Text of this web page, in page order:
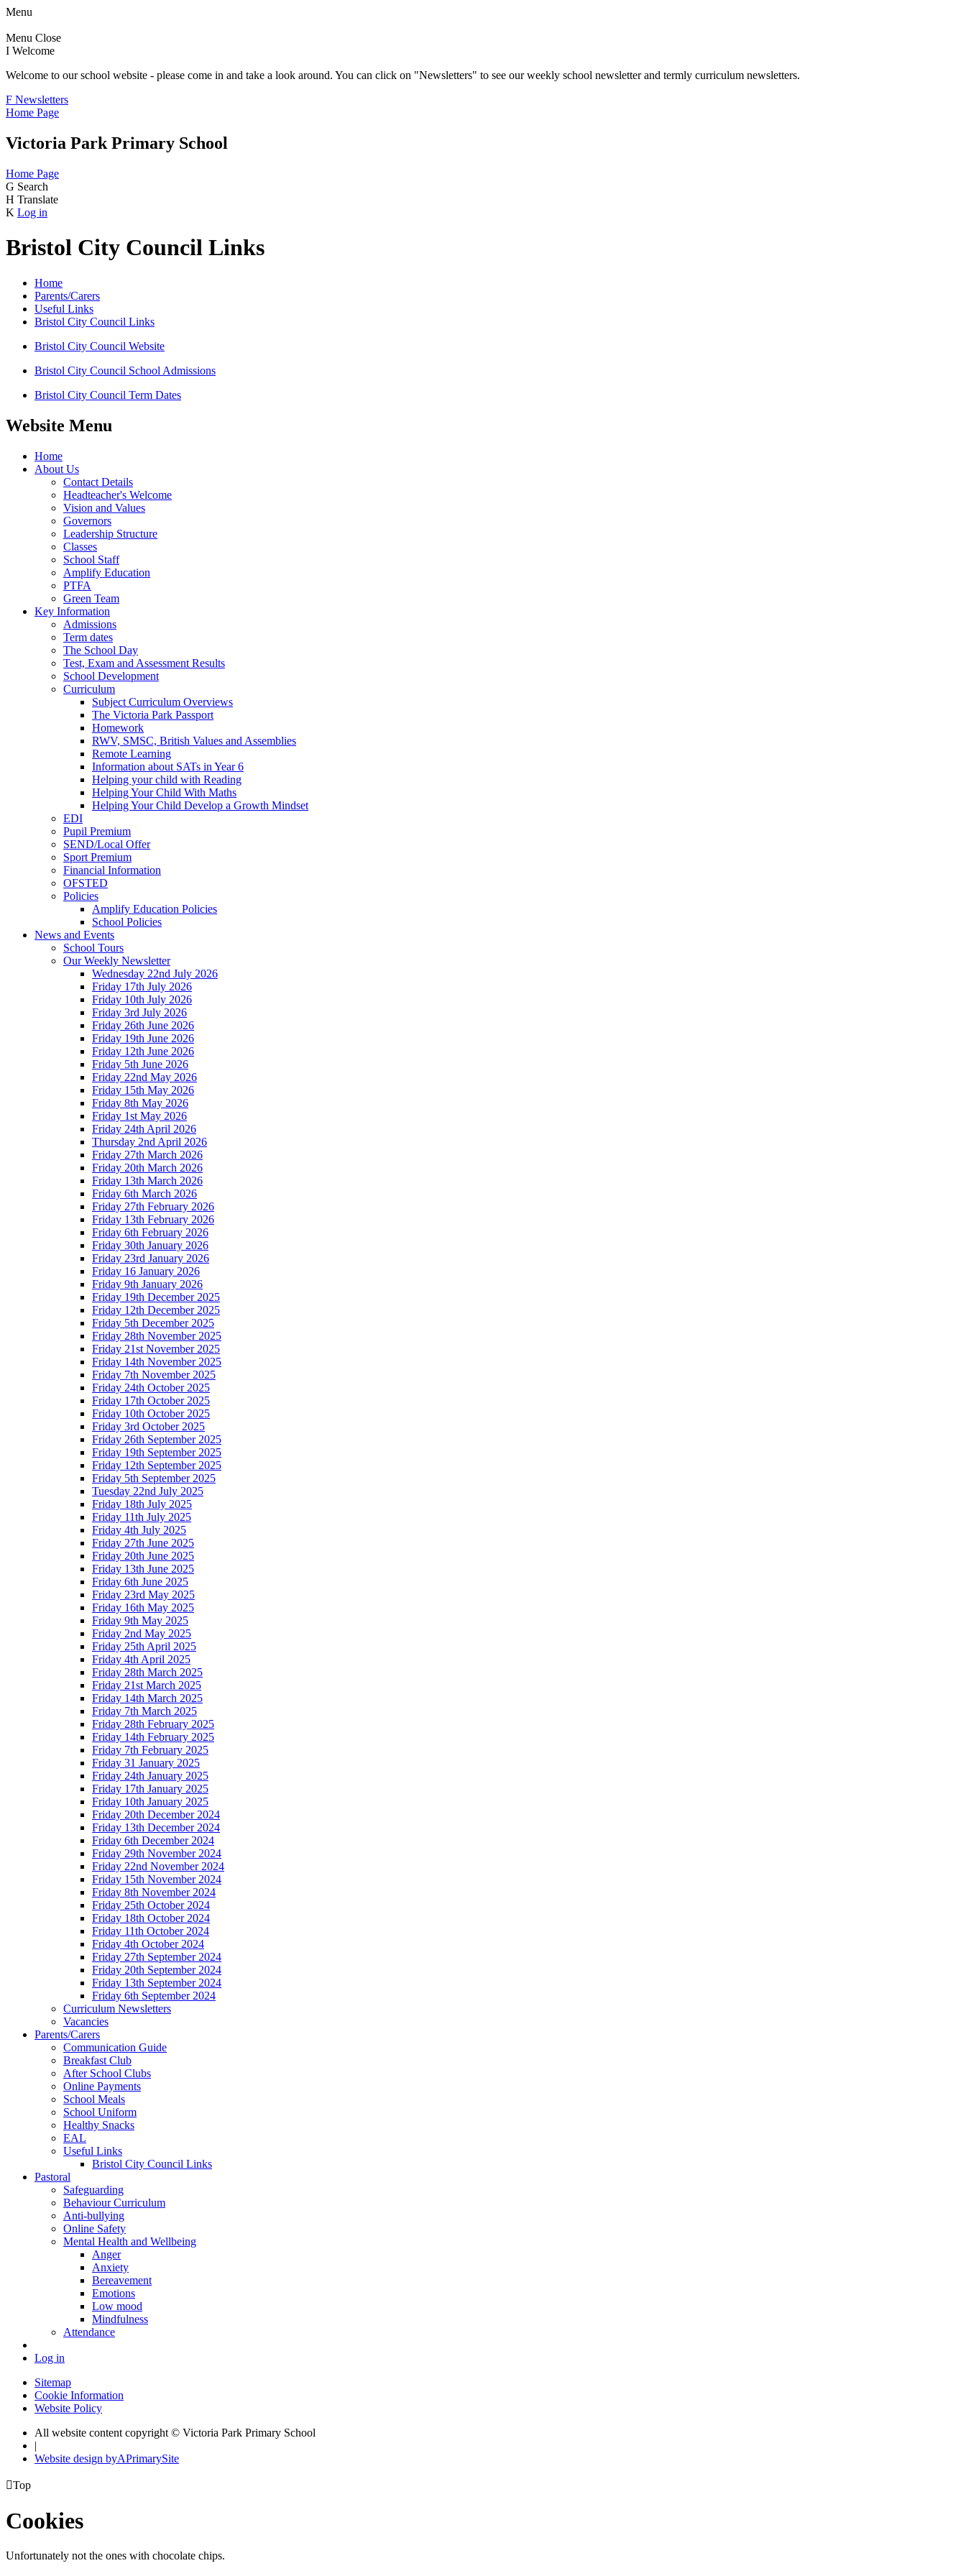
Menu
Menu Close
I Welcome
Welcome to our school website - please come in and take a look around. You can click on "Newsletters" to see our weekly school newsletter and termly curriculum newsletters.
F Newsletters
Home Page
Victoria Park Primary School
Home Page
G Search
H Translate
K Log in
Bristol City Council Links
Home
Parents/Carers
Useful Links
Bristol City Council Links
Bristol City Council Website
Bristol City Council School Admissions
Bristol City Council Term Dates
Website Menu
Home
About Us
Contact Details
Headteacher's Welcome
Vision and Values
Governors
Leadership Structure
Classes
School Staff
Amplify Education
PTFA
Green Team
Key Information
Admissions
Term dates
The School Day
Test, Exam and Assessment Results
School Development
Curriculum
Subject Curriculum Overviews
The Victoria Park Passport
Homework
RWV, SMSC, British Values and Assemblies
Remote Learning
Information about SATs in Year 6
Helping your child with Reading
Helping Your Child With Maths
Helping Your Child Develop a Growth Mindset
EDI
Pupil Premium
SEND/Local Offer
Sport Premium
Financial Information
OFSTED
Policies
Amplify Education Policies
School Policies
News and Events
School Tours
Our Weekly Newsletter
Wednesday 22nd July 2026
Friday 17th July 2026
Friday 10th July 2026
Friday 3rd July 2026
Friday 26th June 2026
Friday 19th June 2026
Friday 12th June 2026
Friday 5th June 2026
Friday 22nd May 2026
Friday 15th May 2026
Friday 8th May 2026
Friday 1st May 2026
Friday 24th April 2026
Thursday 2nd April 2026
Friday 27th March 2026
Friday 20th March 2026
Friday 13th March 2026
Friday 6th March 2026
Friday 27th February 2026
Friday 13th February 2026
Friday 6th February 2026
Friday 30th January 2026
Friday 23rd January 2026
Friday 16 January 2026
Friday 9th January 2026
Friday 19th December 2025
Friday 12th December 2025
Friday 5th December 2025
Friday 28th November 2025
Friday 21st November 2025
Friday 14th November 2025
Friday 7th November 2025
Friday 24th October 2025
Friday 17th October 2025
Friday 10th October 2025
Friday 3rd October 2025
Friday 26th September 2025
Friday 19th September 2025
Friday 12th September 2025
Friday 5th September 2025
Tuesday 22nd July 2025
Friday 18th July 2025
Friday 11th July 2025
Friday 4th July 2025
Friday 27th June 2025
Friday 20th June 2025
Friday 13th June 2025
Friday 6th June 2025
Friday 23rd May 2025
Friday 16th May 2025
Friday 9th May 2025
Friday 2nd May 2025
Friday 25th April 2025
Friday 4th April 2025
Friday 28th March 2025
Friday 21st March 2025
Friday 14th March 2025
Friday 7th March 2025
Friday 28th February 2025
Friday 14th February 2025
Friday 7th February 2025
Friday 31 January 2025
Friday 24th January 2025
Friday 17th January 2025
Friday 10th January 2025
Friday 20th December 2024
Friday 13th December 2024
Friday 6th December 2024
Friday 29th November 2024
Friday 22nd November 2024
Friday 15th November 2024
Friday 8th November 2024
Friday 25th October 2024
Friday 18th October 2024
Friday 11th October 2024
Friday 4th October 2024
Friday 27th September 2024
Friday 20th September 2024
Friday 13th September 2024
Friday 6th September 2024
Curriculum Newsletters
Vacancies
Parents/Carers
Communication Guide
Breakfast Club
After School Clubs
Online Payments
School Meals
School Uniform
Healthy Snacks
EAL
Useful Links
Bristol City Council Links
Pastoral
Safeguarding
Behaviour Curriculum
Anti-bullying
Online Safety
Mental Health and Wellbeing
Anger
Anxiety
Bereavement
Emotions
Low mood
Mindfulness
Attendance
Log in
Sitemap
Cookie Information
Website Policy
All website content copyright © Victoria Park Primary School
|
Website design byAPrimarySite
Top
Cookies
Unfortunately not the ones with chocolate chips.